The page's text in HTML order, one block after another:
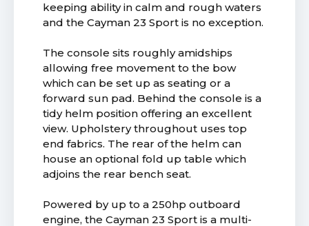
keeping ability in calm and rough waters
and the Cayman 23 Sport is no exception.
The console sits roughly amidships
allowing free movement to the bow
which can be set up as seating or a
forward sun pad. Behind the console is a
tidy helm position offering an excellent
view. Upholstery throughout uses top
end fabrics. The rear of the helm can
house an optional fold up table which
adjoins the rear bench seat.
Powered by up to a 250hp outboard
engine, the Cayman 23 Sport is a multi-